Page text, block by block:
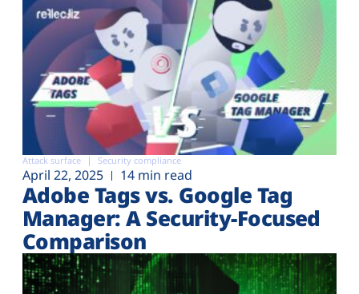
Attack surface Security compliance
April 22, 2025 14 min read
Adobe Tags vs. Google Tag
Manager: A Security-Focused
Comparison